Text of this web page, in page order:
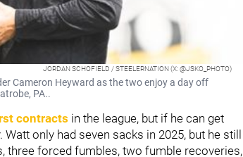
JORDAN SCHOFIELD / STEELERNATION (X: @JSKO_PHOTO)
Cameron Heyward as the two enjoy a day off
PA..
contracts in the league, but if he can get
only had seven sacks in 2025, but he still
three forced fumbles, two fumble recoveries,